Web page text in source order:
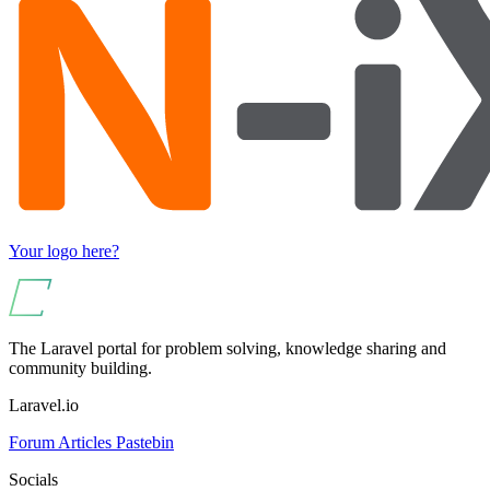
Your logo here?
The Laravel portal for problem solving, knowledge sharing and
community building.
Laravel.io
Forum Articles Pastebin
Socials